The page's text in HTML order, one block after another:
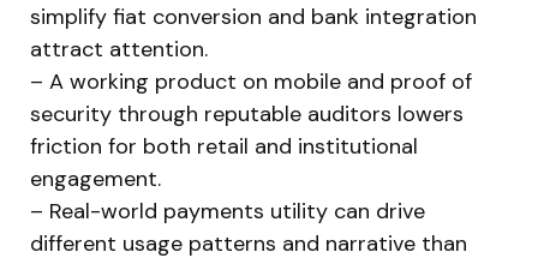
simplify fiat conversion and bank integration
attract attention.
– A working product on mobile and proof of
security through reputable auditors lowers
friction for both retail and institutional
engagement.
– Real-world payments utility can drive
different usage patterns and narrative than